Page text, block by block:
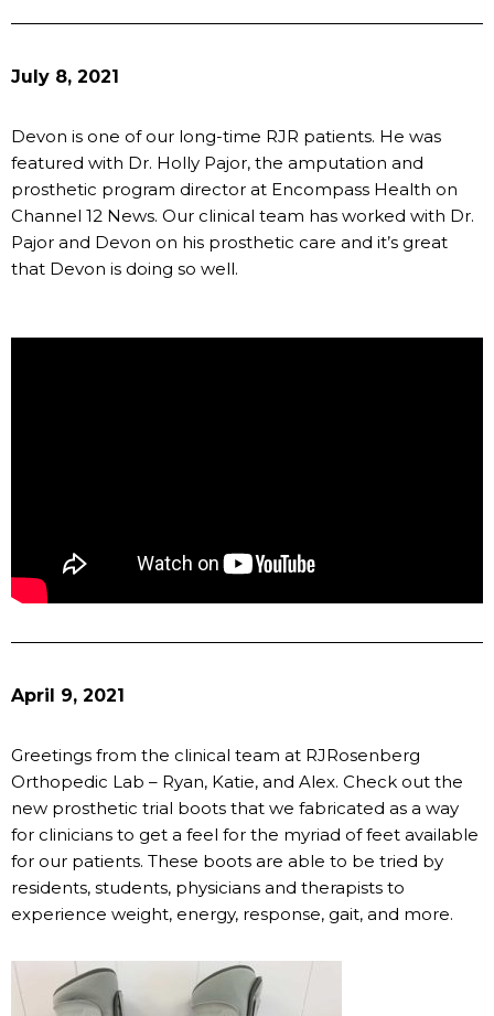
July 8, 2021
Devon is one of our long-time RJR patients. He was
featured with Dr. Holly Pajor, the amputation and
prosthetic program director at Encompass Health on
Channel 12 News. Our clinical team has worked with Dr.
Pajor and Devon on his prosthetic care and it’s great
that Devon is doing so well.
April 9, 2021
Greetings from the clinical team at RJRosenberg
Orthopedic Lab – Ryan, Katie, and Alex. Check out the
new prosthetic trial boots that we fabricated as a way
for clinicians to get a feel for the myriad of feet available
for our patients. These boots are able to be tried by
residents, students, physicians and therapists to
experience weight, energy, response, gait, and more.